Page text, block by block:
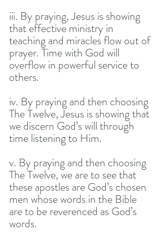
iii. By praying, Jesus is showing
that effective ministry in
teaching and miracles flow out of
prayer. Time with God will
overflow in powerful service to
others.
iv. By praying and then choosing
The Twelve, Jesus is showing that
we discern God’s will through
time listening to Him.
v. By praying and then choosing
The Twelve, we are to see that
these apostles are God’s chosen
men whose words in the Bible
are to be reverenced as God’s
words.